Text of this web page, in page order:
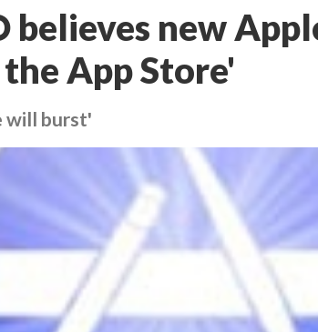
believes new
App Store'
will burst'